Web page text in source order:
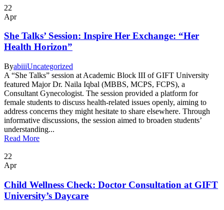
22
Apr
She Talks’ Session: Inspire Her Exchange: “Her
Health Horizon”
ByabiiiUncategorized
A “She Talks” session at Academic Block III of GIFT University
featured Major Dr. Naila Iqbal (MBBS, MCPS, FCPS), a
Consultant Gynecologist. The session provided a platform for
female students to discuss health-related issues openly, aiming to
address concerns they might hesitate to share elsewhere. Through
informative discussions, the session aimed to broaden students’
understanding...
Read More
22
Apr
Child Wellness Check: Doctor Consultation at GIFT
University’s Daycare